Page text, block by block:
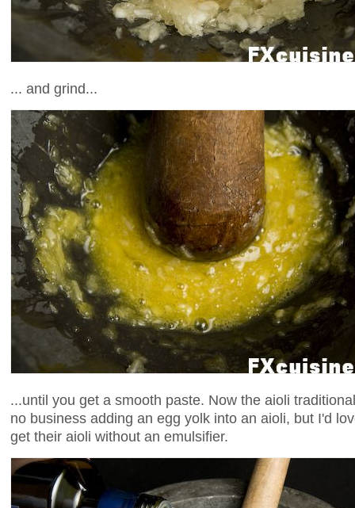
... and grind...
...until you get a smooth paste. Now the aioli
no business adding an egg yolk into an aioli, but I'd
get their aioli without an emulsifier.